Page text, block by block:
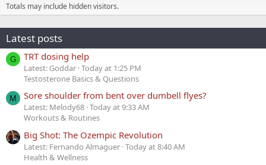
Totals may include hidden visitors.
Latest posts
G TRT dosing help
Latest: Goddar Today at 1:25 PM
Testosterone Basics & Questions
M Sore shoulder from bent over dumbell flyes?
Latest: Melody68 Today at 9:33 AM
Workouts & Routines
Big Shot: The Ozempic Revolution
Latest: Fernando Almaguer Today at 8:40 AM
Health & Wellness